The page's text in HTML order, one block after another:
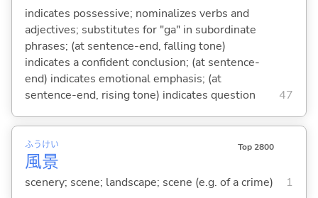
indicates possessive; nominalizes verbs and
adjectives; substitutes for "ga" in subordinate
phrases; (at sentence-end, falling tone)
indicates a confident conclusion; (at sentence-
end) indicates emotional emphasis; (at
sentence-end, rising tone) indicates question
47
風
ふう
景
けい Top 2800
scenery; scene; landscape; scene (e.g. of a crime) 1